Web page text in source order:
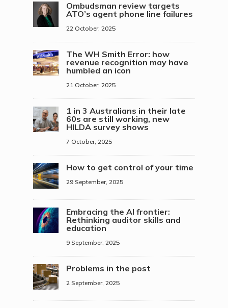
Ombudsman review targets
ATO’s agent phone line failures
22 October, 2025
The WH Smith Error: how
revenue recognition may have
humbled an icon
21 October, 2025
1 in 3 Australians in their late
60s are still working, new
HILDA survey shows
7 October, 2025
How to get control of your time
29 September, 2025
Embracing the AI frontier:
Rethinking auditor skills and
education
9 September, 2025
Problems in the post
2 September, 2025